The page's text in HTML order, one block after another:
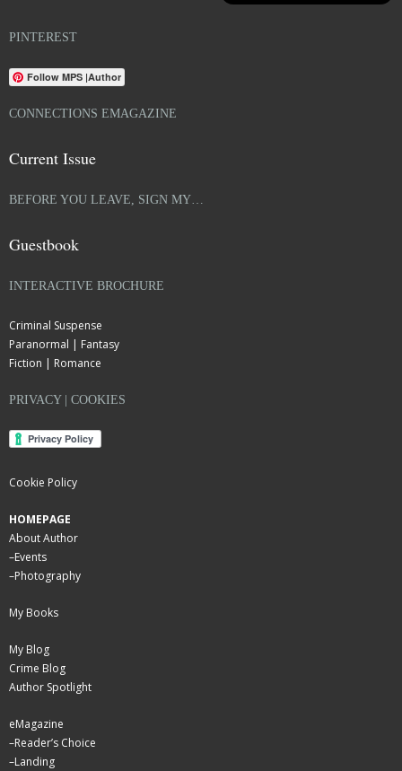
PINTEREST
Follow MPS |Author
CONNECTIONS EMAGAZINE
Current Issue
BEFORE YOU LEAVE, SIGN MY…
Guestbook
INTERACTIVE BROCHURE
Criminal Suspense
Paranormal | Fantasy
Fiction | Romance
PRIVACY | COOKIES
Cookie Policy
HOMEPAGE
About Author
–Events
–Photography
My Books
My Blog
Crime Blog
Author Spotlight
eMagazine
–Reader’s Choice
–Landing